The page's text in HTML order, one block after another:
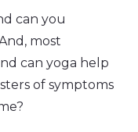
can you
most
can yoga help
of symptoms